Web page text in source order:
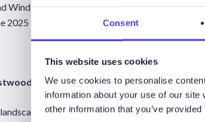
Consent
This website uses cookies
We use cookies to personalise
information about your use of our
other information that you’ve
WindEurope. Released today at Norwegian
2025 Floating Offshore Wind Survey are
Global Energy Group
is changing; and Westwood Global